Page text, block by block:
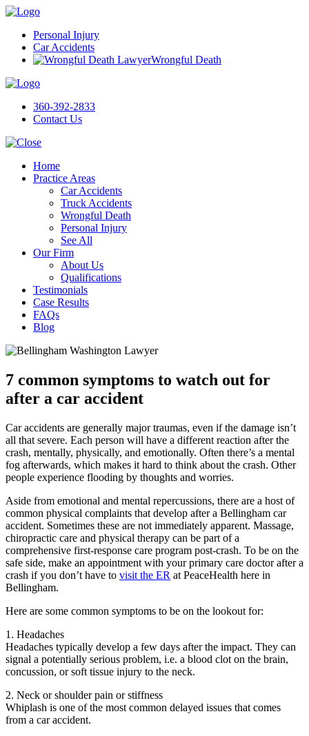
Personal Injury
Car Accidents
Wrongful Death
360-392-2833
Contact Us
Home
Practice Areas
Car Accidents
Truck Accidents
Wrongful Death
Personal Injury
See All
Our Firm
About Us
Qualifications
Testimonials
Case Results
FAQs
Blog
7 common symptoms to watch out for
after a car accident
Car accidents are generally major traumas, even if the damage isn’t
all that severe. Each person will have a different reaction after the
crash, mentally, physically, and emotionally. Often there’s a mental
fog afterwards, which makes it hard to think about the crash. Other
people experience flooding by thoughts and worries.
Aside from emotional and mental repercussions, there are a host of
common physical complaints that develop after a Bellingham car
accident. Sometimes these are not immediately apparent. Massage,
chiropractic care and physical therapy can be part of a
comprehensive first-response care program post-crash. To be on the
safe side, make an appointment with your primary care doctor after a
crash if you don’t have to visit the ER at PeaceHealth here in
Bellingham.
Here are some common symptoms to be on the lookout for:
1. Headaches
Headaches typically develop a few days after the impact. They can
signal a potentially serious problem, i.e. a blood clot on the brain,
concussion, or soft tissue injury to the neck.
2. Neck or shoulder pain or stiffness
Whiplash is one of the most common delayed issues that comes
from a car accident.